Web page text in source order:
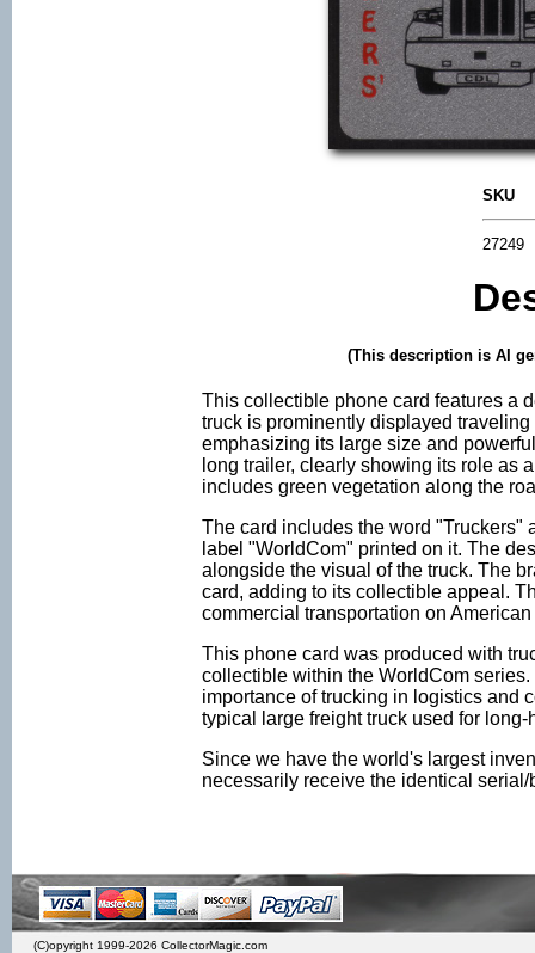
SKU
27249
(This description is AI
This collectible phone card features a
truck is prominently displayed
emphasizing its large size and
long trailer, clearly showing its role as
includes green vegetation along the
The card includes the word "Truckers"
label "WorldCom" printed on it. The
alongside the visual of the truck. The
card, adding to its collectible appeal.
commercial transportation on
This phone card was produced with
collectible within the WorldCom
importance of trucking in logistics and
typical large freight truck used for
Since we have the world's largest
necessarily receive the identical
(C)opyright 1999-2026 CollectorMagic.com